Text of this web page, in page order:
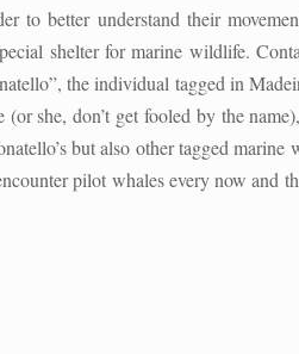
better understand their
shelter for marine wildlife.
the individual tagged in
she, don’t get fooled by the
but also other tagged
pilot whales every now and